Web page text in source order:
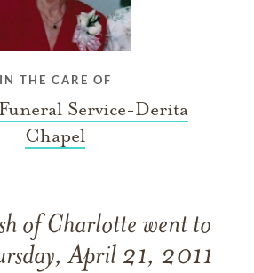
IN THE CARE OF
Service-Derita
Chapel
of Charlotte went to
April 21, 2011